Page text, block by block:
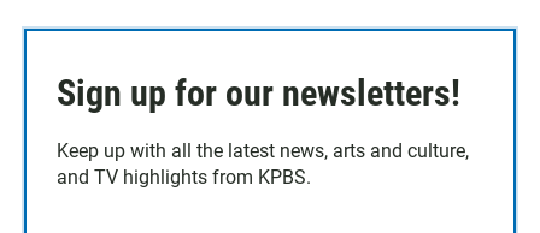
Sign up for our newsletters!
Keep up with all the latest news, arts and culture,
and TV highlights from KPBS.